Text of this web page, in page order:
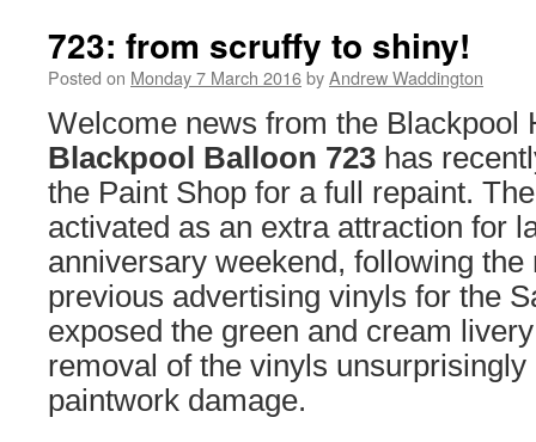
723: from scruffy to shiny!
Posted on Monday 7 March 2016byAndrew Waddington
Welcome news from the Blackpool
Blackpool Balloon 723 has
the Paint Shop for a full repaint.
activated as an extra attraction for
anniversary weekend, following the
previous advertising vinyls for the
exposed the green and cream
removal of the vinyls
paintwork damage.